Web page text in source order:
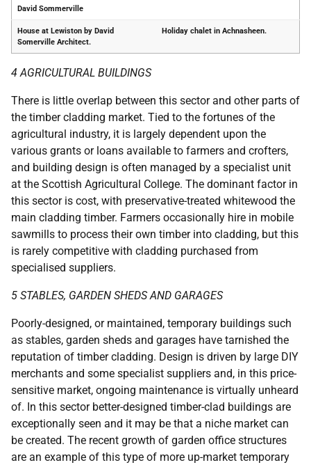
David Sommerville
House at Lewiston by David
Somerville Architect.
Holiday chalet in Achnasheen.
4 AGRICULTURAL BUILDINGS
There is little overlap between this sector and other parts of
the timber cladding market. Tied to the fortunes of the
agricultural industry, it is largely dependent upon the
various grants or loans available to farmers and crofters,
and building design is often managed by a specialist unit
at the Scottish Agricultural College. The dominant factor in
this sector is cost, with preservative-treated whitewood the
main cladding timber. Farmers occasionally hire in mobile
sawmills to process their own timber into cladding, but this
is rarely competitive with cladding purchased from
specialised suppliers.
5 STABLES, GARDEN SHEDS AND GARAGES
Poorly-designed, or maintained, temporary buildings such
as stables, garden sheds and garages have tarnished the
reputation of timber cladding. Design is driven by large DIY
merchants and some specialist suppliers and, in this price-
sensitive market, ongoing maintenance is virtually unheard
of. In this sector better-designed timber-clad buildings are
exceptionally seen and it may be that a niche market can
be created. The recent growth of garden office structures
are an example of this type of more up-market temporary